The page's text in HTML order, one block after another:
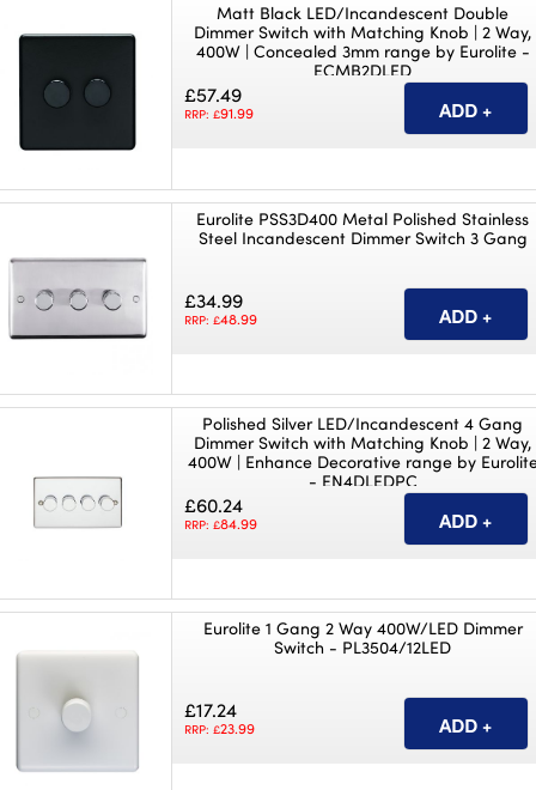
Matt Black LED/Incandescent Double
Dimmer Switch with Matching Knob | 2 Way,
400W | Concealed 3mm range by Eurolite -
ECMB2DLED
£57.49
RRP: £91.99
Eurolite PSS3D400 Metal Polished Stainless
Steel Incandescent Dimmer Switch 3 Gang
£34.99
RRP: £48.99
Polished Silver LED/Incandescent 4 Gang
Dimmer Switch with Matching Knob | 2 Way,
400W | Enhance Decorative range by
- EN4DLEDPC
£60.24
RRP: £84.99
Eurolite 1 Gang 2 Way 400W/LED Dimmer
Switch - PL3504/12LED
£17.24
RRP: £23.99